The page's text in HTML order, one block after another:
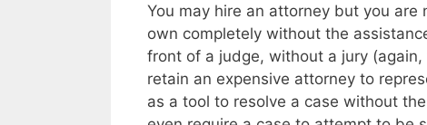
You may hire an attorney but you
own completely without the
front of a judge, without a jury
retain an expensive attorney to
as a tool to resolve a case without